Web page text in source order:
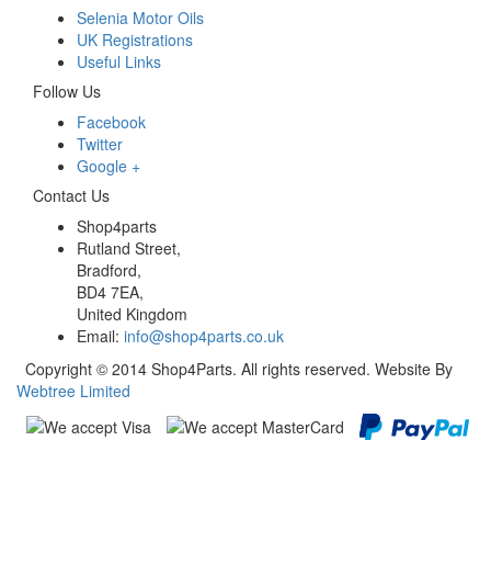
Selenia Motor Oils
UK Registrations
Useful Links
Follow Us
Facebook
Twitter
Google +
Contact Us
Shop4parts
Rutland Street,
Bradford,
BD4 7EA,
United Kingdom
Email: info@shop4parts.co.uk
Copyright © 2014 Shop4Parts. All rights reserved. Website By
Webtree Limited